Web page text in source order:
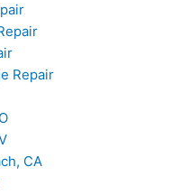
Repair
CA